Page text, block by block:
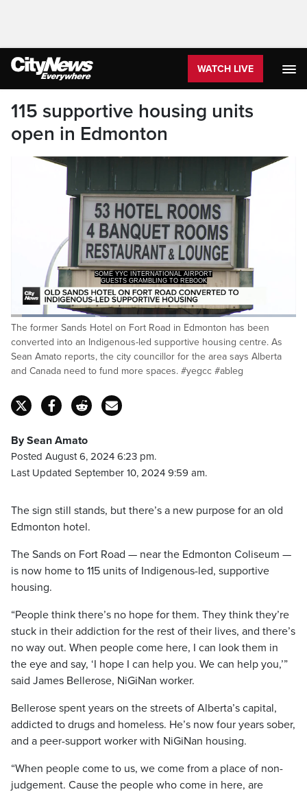
WATCH LIVE
115 supportive housing units
open in Edmonton
GUESTS GRAMBLING TO REBOOK
FLIGHTS WHILE OTHERS RETURNING
Unmute
Loaded:
29.97%
Captions
The former Sands Hotel on Fort Road in Edmonton has been
converted into an Indigenous-led supportive housing centre. As
Sean Amato reports, the city councillor for the area says Alberta
and Canada need to fund more spaces. #yegcc #ableg
By Sean Amato
Posted August 6, 2024 6:23 pm.
Last Updated September 10, 2024 9:59 am.
The sign still stands, but there’s a new purpose for an old
Edmonton hotel.
The Sands on Fort Road — near the Edmonton Coliseum —
is now home to 115 units of Indigenous-led, supportive
housing.
“People think there’s no hope for them. They think they’re
stuck in their addiction for the rest of their lives, and there’s
no way out. When people come here, I can look them in
the eye and say, ‘I hope I can help you. We can help you,’”
said James Bellerose, NiGiNan worker.
Bellerose spent years on the streets of Alberta’s capital,
addicted to drugs and homeless. He’s now four years sober,
and a peer-support worker with NiGiNan housing.
“When people come to us, we come from a place of non-
judgement. Cause the people who come in here, are